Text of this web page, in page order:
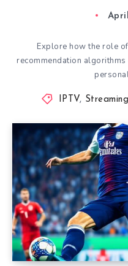
Explore how the role
recommendation
IPTV,